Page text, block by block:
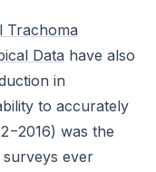
Trachoma
Data have also
in
to accurately
was the
surveys ever